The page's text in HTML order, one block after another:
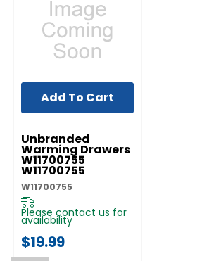
UNBRANDED
Unbranded
Warming Drawers
W11700755
W11700755
W11700755
Please contact us for
availability
$19.99
Add To Cart